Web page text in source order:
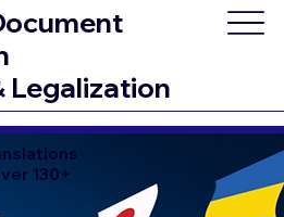
Legalization
130+